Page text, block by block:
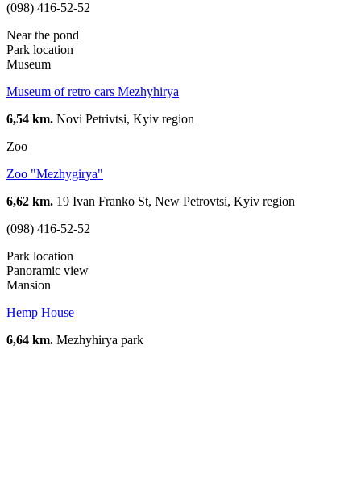
(098) 416-52-52
Near the pond
Park location
Museum
Museum of retro cars Mezhyhirya
6,54 km. Novi Petrivtsi, Kyiv region
Zoo
Zoo "Mezhygirya"
6,62 km. 19 Ivan Franko St, New Petrovtsi, Kyiv region
(098) 416-52-52
Park location
Panoramic view
Mansion
Hemp House
6,64 km. Mezhyhirya park